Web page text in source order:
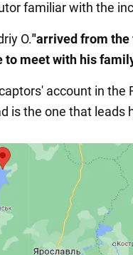
familiar with the
O."arrived from the
to meet with his
account in the
is the one that leads